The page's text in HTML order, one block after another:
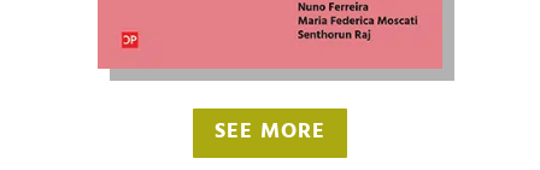
SEE MORE